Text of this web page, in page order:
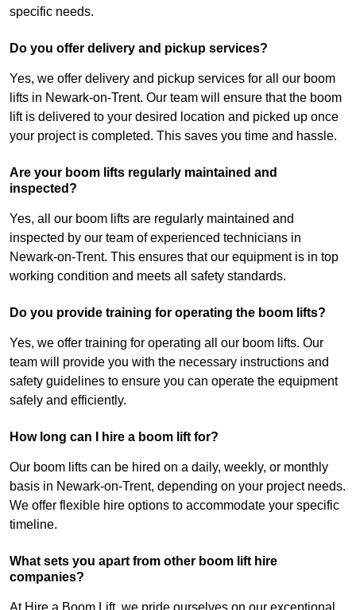
specific needs.
Do you offer delivery and pickup services?
Yes, we offer delivery and pickup services for all our boom
lifts in Newark-on-Trent. Our team will ensure that the boom
lift is delivered to your desired location and picked up once
your project is completed. This saves you time and hassle.
Are your boom lifts regularly maintained and
inspected?
Yes, all our boom lifts are regularly maintained and
inspected by our team of experienced technicians in
Newark-on-Trent. This ensures that our equipment is in top
working condition and meets all safety standards.
Do you provide training for operating the boom lifts?
Yes, we offer training for operating all our boom lifts. Our
team will provide you with the necessary instructions and
safety guidelines to ensure you can operate the equipment
safely and efficiently.
How long can I hire a boom lift for?
Our boom lifts can be hired on a daily, weekly, or monthly
basis in Newark-on-Trent, depending on your project needs.
We offer flexible hire options to accommodate your specific
timeline.
What sets you apart from other boom lift hire
companies?